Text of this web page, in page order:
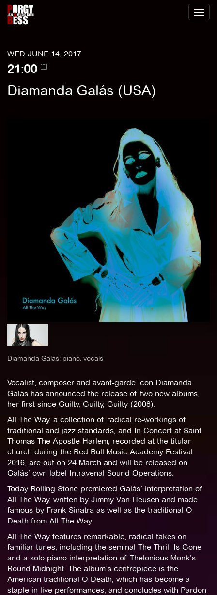
Toggle
WED JUNE 14, 2017
21:00
Diamanda Galás (USA)
Diamanda Galas: piano, vocals
Vocalist, composer and avant-garde icon Diamanda
Galás has announced the release of two new albums,
her first since Guilty, Guilty, Guilty (2008).
All The Way, a collection of radical re-workings of
traditional and jazz standards, and In Concert at Saint
Thomas The Apostle Harlem, recorded at the titular
church during the Red Bull Music Academy Festival
2016, are out on 24 March and will be released on
Galás’ own label Intravenal Sound Operations.
Today Rolling Stone premiered Galás’ interpretation of
All The Way, written by Jimmy Van Heusen and made
famous by Frank Sinatra as well as the traditional O
Death from All The Way.
All The Way features remarkable, radical takes on
familiar tunes, including the seminal The Thrill Is Gone
and a solo piano interpretation of Thelonious Monk’s
Round Midnight. The album’s centrepiece is the
American traditional O Death, which has become a
staple in live performances, and concludes with Pardon